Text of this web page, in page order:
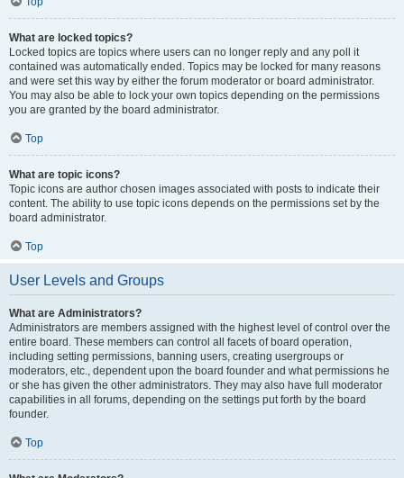
What are locked topics?
Locked topics are topics where users can no longer reply and any poll it
contained was automatically ended. Topics may be locked for many reasons
and were set this way by either the forum moderator or board administrator.
You may also be able to lock your own topics depending on the permissions
you are granted by the board administrator.
Top
What are topic icons?
Topic icons are author chosen images associated with posts to indicate their
content. The ability to use topic icons depends on the permissions set by the
board administrator.
Top
User Levels and Groups
What are Administrators?
Administrators are members assigned with the highest level of control over the
entire board. These members can control all facets of board operation,
including setting permissions, banning users, creating usergroups or
moderators, etc., dependent upon the board founder and what permissions he
or she has given the other administrators. They may also have full moderator
capabilities in all forums, depending on the settings put forth by the board
founder.
Top